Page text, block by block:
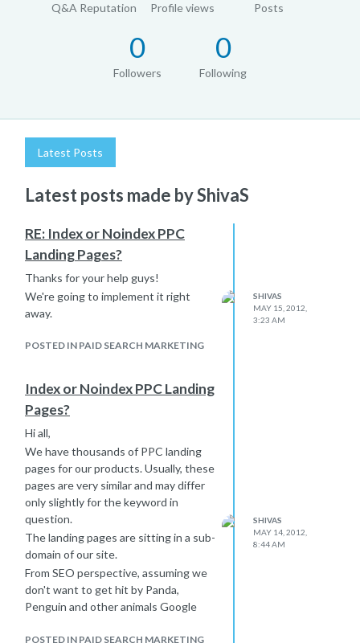
Q&A Reputation Profile views Posts
0
Followers
0
Following
Latest Posts
Latest posts made by ShivaS
RE: Index or Noindex PPC
Landing Pages?
Thanks for your help guys!
We're going to implement it right
away.
POSTED IN PAID SEARCH MARKETING
SHIVAS
MAY 15, 2012,
3:23 AM
Index or Noindex PPC Landing
Pages?
Hi all,
We have thousands of PPC landing
pages for our products. Usually, these
pages are very similar and may differ
only slightly for the keyword in
question.
The landing pages are sitting in a sub-
domain of our site.
From SEO perspective, assuming we
don't want to get hit by Panda,
Penguin and other animals Google
it a good idea not to index these
POSTED IN PAID SEARCH MARKETING
SHIVAS
MAY 14, 2012,
8:44 AM